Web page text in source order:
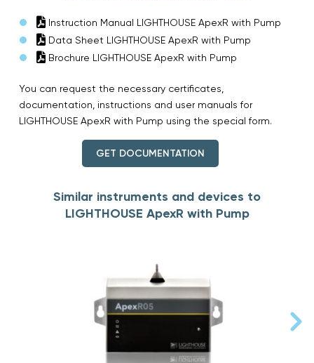
Instruction Manual LIGHTHOUSE ApexR with Pump
Data Sheet LIGHTHOUSE ApexR with Pump
Brochure LIGHTHOUSE ApexR with Pump
You can request the necessary certificates,
documentation, instructions and user manuals for
LIGHTHOUSE ApexR with Pump using the special form.
GET DOCUMENTATION
Similar instruments and devices to
LIGHTHOUSE ApexR with Pump